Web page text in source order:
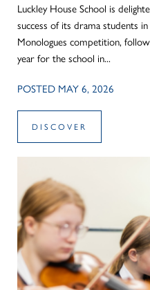
Luckley House School is
success of its drama students
Monologues competition,
year for the school in...
POSTED MAY 6, 2026
DISCOVER